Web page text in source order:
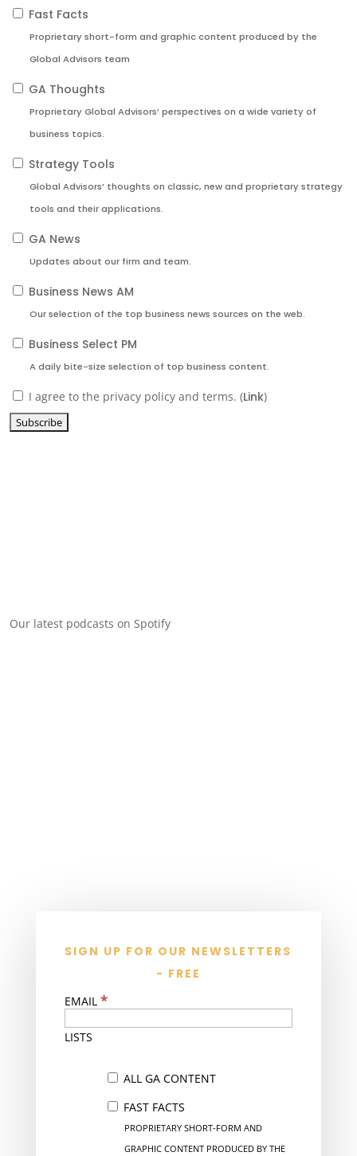
Fast Facts
Proprietary short-form and graphic content produced by the
Global Advisors team
GA Thoughts
Proprietary Global Advisors’ perspectives on a wide variety of
business topics.
Strategy Tools
Global Advisors’ thoughts on classic, new and proprietary strategy
tools and their applications.
GA News
Updates about our firm and team.
Business News AM
Our selection of the top business news sources on the web.
Business Select PM
A daily bite-size selection of top business content.
I agree to the privacy policy and terms. (Link)
Our latest podcasts on Spotify
SIGN UP FOR OUR NEWSLETTERS
- FREE
EMAIL *
LISTS
ALL GA CONTENT
FAST FACTS
PROPRIETARY SHORT-FORM AND
GRAPHIC CONTENT PRODUCED BY THE